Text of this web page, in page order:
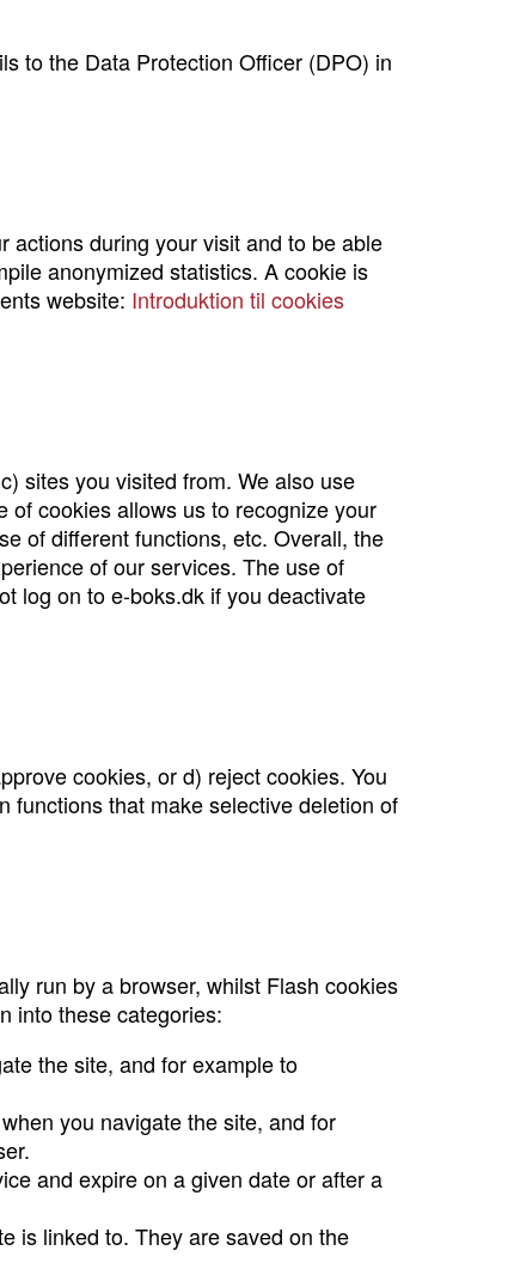
to the Data Protection Officer (DPO) in
actions during your visit and to be able
anonymized statistics. A cookie is
website: Introduktion til cookies
sites you visited from. We also use
of cookies allows us to recognize your
of different functions, etc. Overall, the
of our services. The use of
log on to e-boks.dk if you deactivate
cookies, or d) reject cookies. You
functions that make selective deletion of
run by a browser, whilst Flash cookies
into these categories:
the site, and for example to
you navigate the site, and for
and expire on a given date or after a
is linked to. They are saved on the